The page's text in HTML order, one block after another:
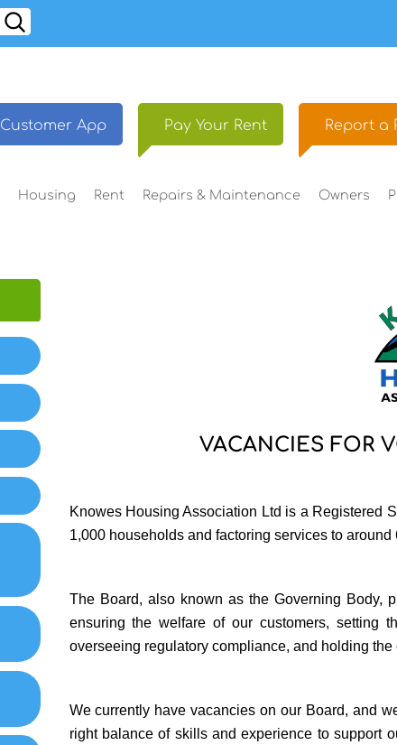
Customer App Pay Your Rent Report a
Housing Rent Repairs & Maintenance Owners
VACANCIES FOR
Knowes Housing Association Ltd is a Registered
1,000 households and factoring services to
The Board, also known as the Governing Body,
ensuring the welfare of our customers, setting
overseeing regulatory compliance, and holding
We currently have vacancies on our Board, and
right balance of skills and experience to support